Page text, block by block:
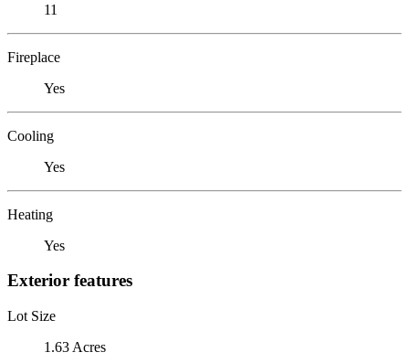
11
Fireplace
Yes
Cooling
Yes
Heating
Yes
Exterior features
Lot Size
1.63 Acres